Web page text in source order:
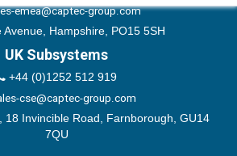
emea@captec-group.com
Avenue, Hampshire, PO15 5SH
UK Subsystems
+44 (0)1252 512 919
cse@captec-group.com
18 Invincible Road, Farnborough, GU14
7QU